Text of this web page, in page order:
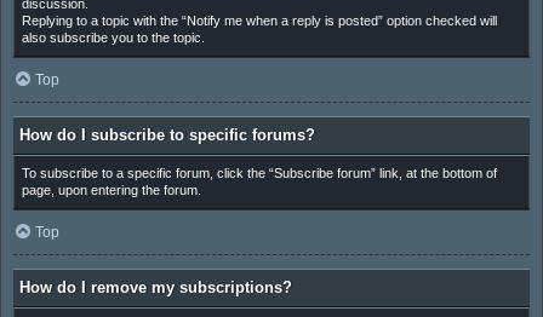
discussion.
Replying to a topic with the “Notify me when a reply is posted” option checked will
also subscribe you to the topic.
Top
How do I subscribe to specific forums?
To subscribe to a specific forum, click the “Subscribe forum” link, at the bottom of
page, upon entering the forum.
Top
How do I remove my subscriptions?